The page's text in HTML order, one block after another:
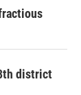
district